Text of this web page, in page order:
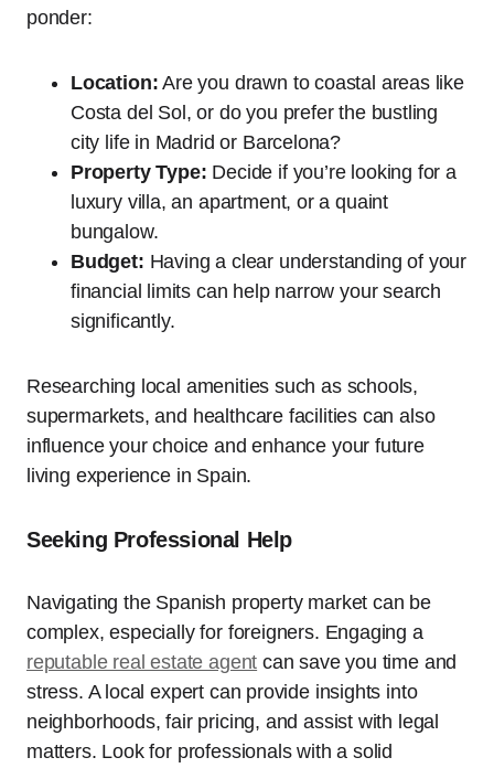
ponder:
Location: Are you drawn to coastal areas like
Costa del Sol, or do you prefer the bustling
city life in Madrid or Barcelona?
Property Type: Decide if you’re looking for a
luxury villa, an apartment, or a quaint
bungalow.
Budget: Having a clear understanding of your
financial limits can help narrow your search
significantly.
Researching local amenities such as schools,
supermarkets, and healthcare facilities can also
influence your choice and enhance your future
living experience in Spain.
Seeking Professional Help
Navigating the Spanish property market can be
complex, especially for foreigners. Engaging a
reputable real estate agent can save you time and
stress. A local expert can provide insights into
neighborhoods, fair pricing, and assist with legal
matters. Look for professionals with a solid